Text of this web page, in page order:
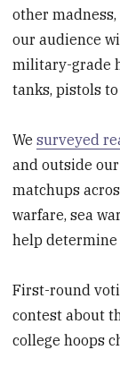
other
our audience
military-grade
tanks, pistols
Wesurveyed
and outside
matchups
warfare, sea
help determine
First-round
contest about
college hoops